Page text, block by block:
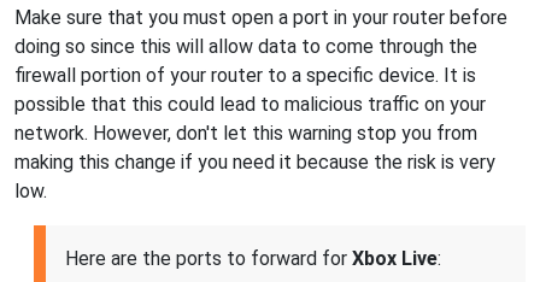
Make sure that you must open a port in your router before
doing so since this will allow data to come through the
firewall portion of your router to a specific device. It is
possible that this could lead to malicious traffic on your
network. However, don't let this warning stop you from
making this change if you need it because the risk is very
low.
Here are the ports to forward for Xbox Live: